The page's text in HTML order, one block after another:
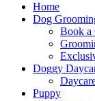
Home
Dog
Book a
Doggy
Puppy